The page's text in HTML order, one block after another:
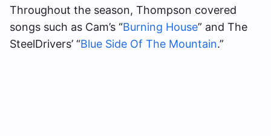
Throughout the season, Thompson covered
songs such as Cam’s “Burning House” and The
SteelDrivers’ “Blue Side Of The Mountain.”